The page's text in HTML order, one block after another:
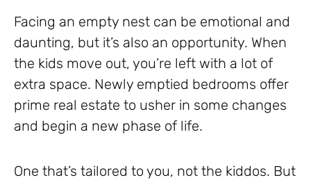
Facing an empty nest can be emotional and
daunting, but it’s also an opportunity. When
the kids move out, you’re left with a lot of
extra space. Newly emptied bedrooms offer
prime real estate to usher in some changes
and begin a new phase of life.
One that’s tailored to you, not the kiddos. But